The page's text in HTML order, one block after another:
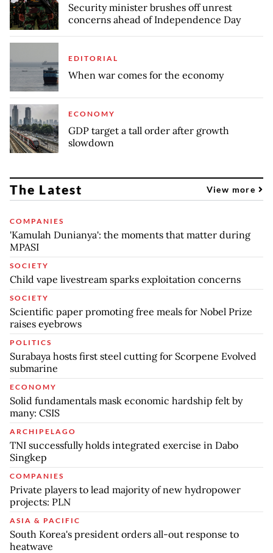
Security minister brushes off unrest
concerns ahead of Independence Day
EDITORIAL
When war comes for the economy
ECONOMY
GDP target a tall order after growth
slowdown
The Latest View more
COMPANIES
'Kamulah Dunianya': the moments that matter during
MPASI
SOCIETY
Child vape livestream sparks exploitation concerns
SOCIETY
Scientific paper promoting free meals for Nobel Prize
raises eyebrows
POLITICS
Surabaya hosts first steel cutting for Scorpene Evolved
submarine
ECONOMY
Solid fundamentals mask economic hardship felt by
many: CSIS
ARCHIPELAGO
TNI successfully holds integrated exercise in Dabo
Singkep
COMPANIES
Private players to lead majority of new hydropower
projects: PLN
ASIA & PACIFIC
South Korea's president orders all-out response to
heatwave